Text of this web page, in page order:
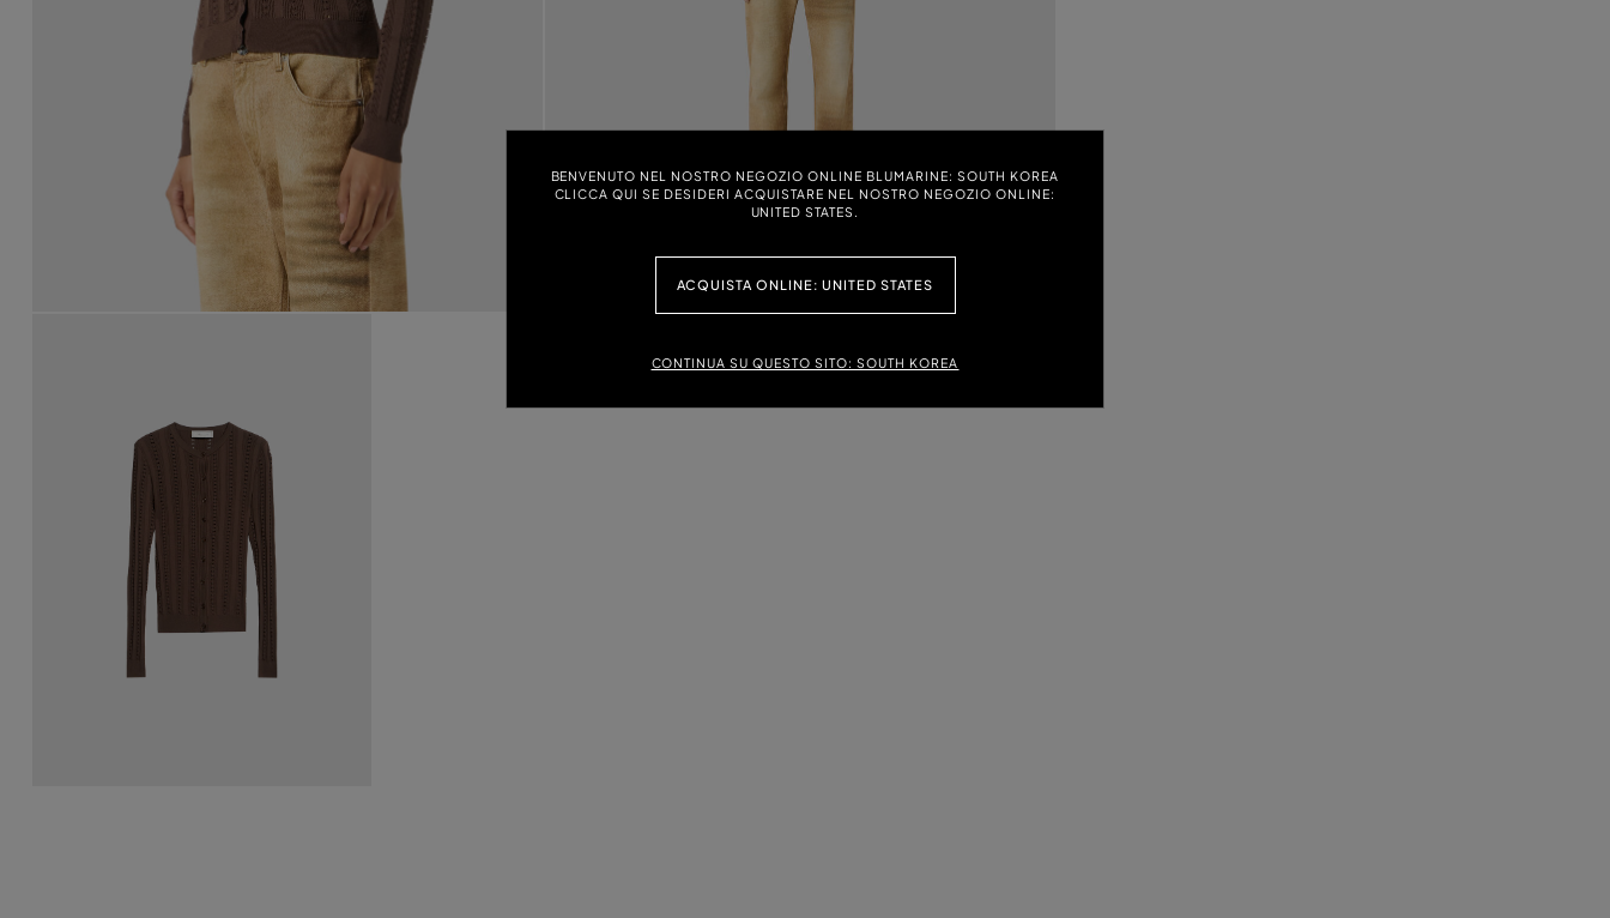
BENVENUTO NEL NOSTRO NEGOZIO ONLINE BLUMARINE: SOUTH KOREA
CLICCA QUI SE DESIDERI ACQUISTARE NEL NOSTRO NEGOZIO ONLINE:
UNITED STATES.
ACQUISTA ONLINE: UNITED STATES
CONTINUA SU QUESTO SITO: SOUTH KOREA